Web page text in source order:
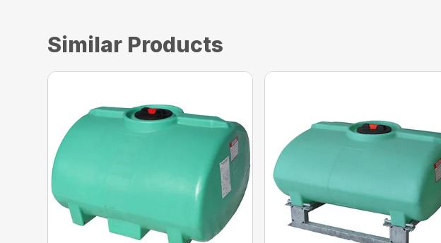
Similar Products